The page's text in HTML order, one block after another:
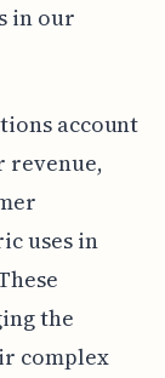
in our
account
revenue,
uses in
the
complex